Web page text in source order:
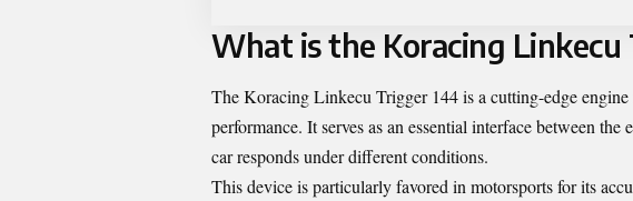
What is the Koracing Linkecu
The Koracing Linkecu Trigger 144 is a cutting-edge engine
performance. It serves as an essential interface between
car responds under different conditions.
This device is particularly favored in motorsports for its